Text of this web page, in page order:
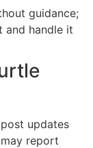
guidance;
and handle it
updates
report